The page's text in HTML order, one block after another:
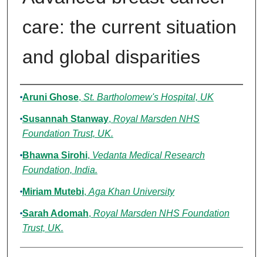
care: the current situation
and global disparities
Authors
Aruni Ghose, St. Bartholomew's Hospital, UK
Susannah Stanway, Royal Marsden NHS
Foundation Trust, UK.
Bhawna Sirohi, Vedanta Medical Research
Foundation, India.
Miriam Mutebi, Aga Khan University
Sarah Adomah, Royal Marsden NHS Foundation
Trust, UK.